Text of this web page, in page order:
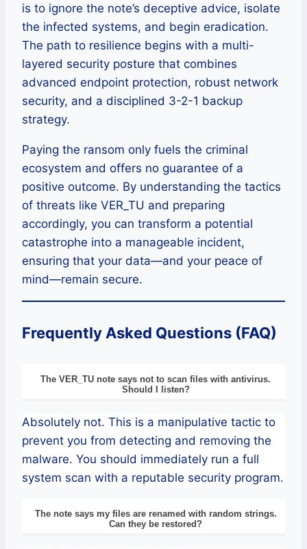
is to ignore the note’s deceptive advice, isolate
the infected systems, and begin eradication.
The path to resilience begins with a multi-
layered security posture that combines
advanced endpoint protection, robust network
security, and a disciplined 3-2-1 backup
strategy.
Paying the ransom only fuels the criminal
ecosystem and offers no guarantee of a
positive outcome. By understanding the tactics
of threats like VER_TU and preparing
accordingly, you can transform a potential
catastrophe into a manageable incident,
ensuring that your data—and your peace of
mind—remain secure.
Frequently Asked Questions (FAQ)
The VER_TU note says not to scan files with antivirus.
Should I listen?
Absolutely not. This is a manipulative tactic to
prevent you from detecting and removing the
malware. You should immediately run a full
system scan with a reputable security program.
The note says my files are renamed with random strings.
Can they be restored?